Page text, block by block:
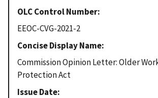
OLC Control Number
EEOC-CVG-2021-2
Concise Display Name
Commission Opinion Letter: Older
Protection Act
Issue Date